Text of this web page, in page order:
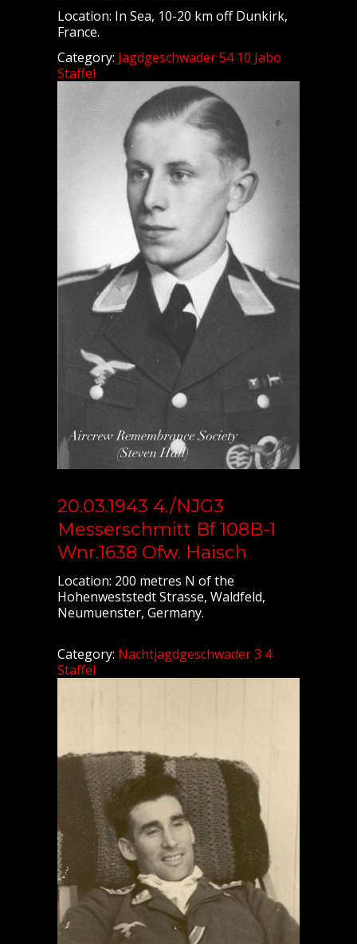
Location: In Sea, 10-20 km off Dunkirk,
France.
Category: Jagdgeschwader 54 10 Jabo
Staffel
20.03.1943 4./NJG3
Messerschmitt Bf 108B-1
Wnr.1638 Ofw. Haisch
Location: 200 metres N of the
Hohenweststedt Strasse, Waldfeld,
Neumuenster, Germany.
Category: Nachtjagdgeschwader 3 4
Staffel